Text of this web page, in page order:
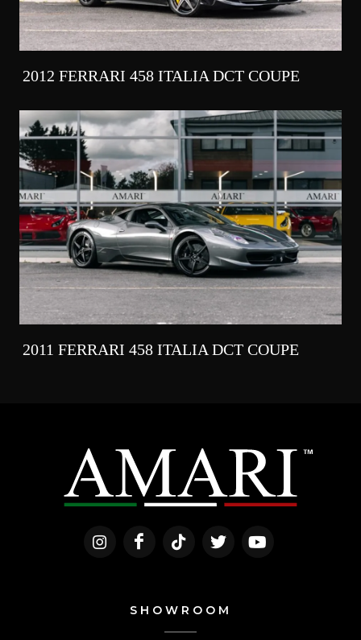
2012 FERRARI 458 ITALIA DCT COUPE
2011 FERRARI 458 ITALIA DCT COUPE
SHOWROOM